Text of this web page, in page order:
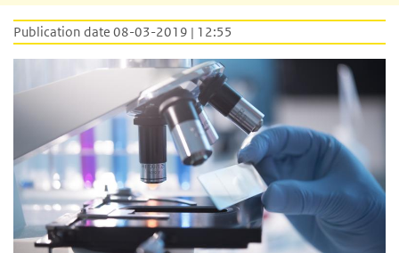
Publication date 08-03-2019 | 12:55